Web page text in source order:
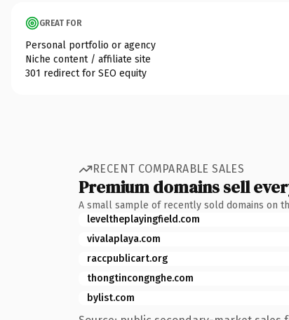
GREAT FOR
Personal portfolio or agency
Niche content / affiliate site
301 redirect for SEO equity
RECENT COMPARABLE SALES
Premium domains sell
A small sample of recently sold domains on
leveltheplayingfield.com
vivalaplaya.com
raccpublicart.org
thongtincongnghe.com
bylist.com